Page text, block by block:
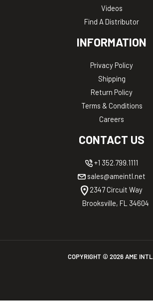
Videos
Find A Distributor
INFORMATION
Privacy Policy
Shipping
Return Policy
Terms & Conditions
Careers
CONTACT US
+1 352.799.1111
sales@ameintl.net
2347 Circuit Way
Brooksville, FL 34604
COPYRIGHT © 2026AME INTL.